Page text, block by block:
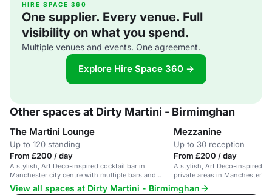
HIRE SPACE 360
One supplier. Every venue. Full
visibility on what you spend.
Multiple venues and events. One agreement.
Explore Hire Space 360 →
Other spaces at Dirty Martini - Birmimghan
The Martini Lounge
Up to 120 standing
From £200 / day
A stylish, Art Deco-inspired cocktail bar in
Manchester city centre with multiple bars and
private areas.
Mezzanine
Up to 30 reception
From £200 / day
A stylish, Art Deco-inspired
private areas in Manchester
View all spaces at Dirty Martini - Birmimghan